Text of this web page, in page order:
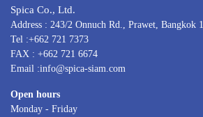
Spica Co., Ltd.
Address : 243/2 Onnuch Rd., Prawet, Bangkok
Tel :+662 721 7373
FAX : +662 721 6674
Email :info@spica-siam.com
Open hours
Monday - Friday